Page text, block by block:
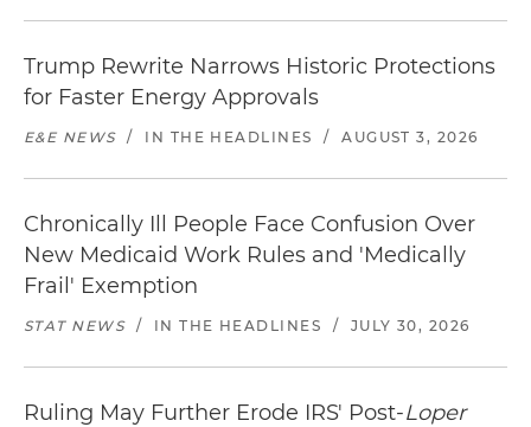
Trump Rewrite Narrows Historic Protections
for Faster Energy Approvals
E&E NEWS / IN THE HEADLINES / AUGUST 3, 2026
Chronically Ill People Face Confusion Over
New Medicaid Work Rules and 'Medically
Frail' Exemption
STAT NEWS / IN THE HEADLINES / JULY 30, 2026
Ruling May Further Erode IRS' Post-Loper